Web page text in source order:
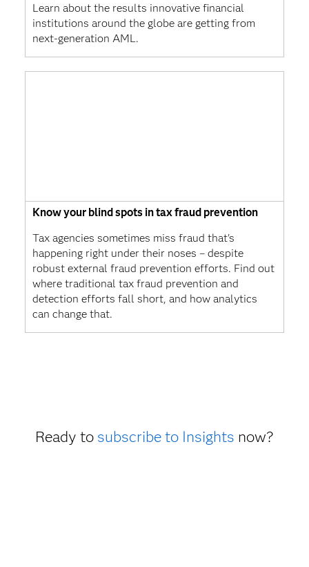
Learn about the results innovative financial
institutions around the globe are getting from
next-generation AML.
Know your blind spots in tax fraud prevention
Tax agencies sometimes miss fraud that's
happening right under their noses – despite
robust external fraud prevention efforts. Find out
where traditional tax fraud prevention and
detection efforts fall short, and how analytics
can change that.
Ready to subscribe to Insights now?